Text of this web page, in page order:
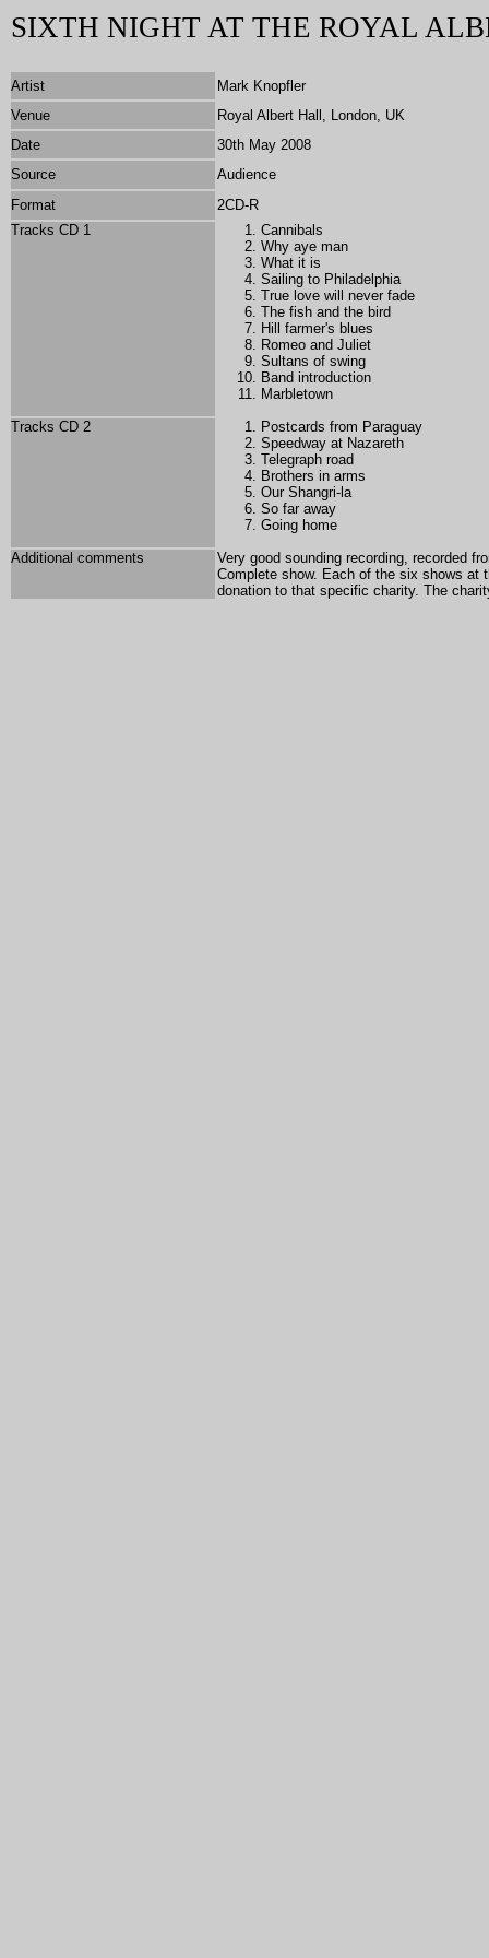
SIXTH NIGHT AT THE ROYAL
Artist
Mark Knopfler
Venue
Royal Albert Hall, London, UK
Date
30th May 2008
Source
Audience
Format
2CD-R
Tracks CD 1
Cannibals
Why aye man
What it is
Sailing to Philadelphia
True love will never fade
The fish and the bird
Hill farmer's blues
Romeo and Juliet
Sultans of swing
Band introduction
Marbletown
Tracks CD 2
Postcards from Paraguay
Speedway at Nazareth
Telegraph road
Brothers in arms
Our Shangri-la
So far away
Going home
Additional comments
Very good sounding recording, recorded
Complete show. Each of the six shows at
donation to that specific charity. The